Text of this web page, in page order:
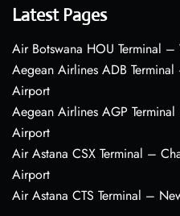
Latest Pages
Air Botswana HOU Terminal
Aegean Airlines ADB
Airport
Aegean Airlines AGP
Airport
Air Astana CSX Terminal –
Airport
Air Astana CTS Terminal –